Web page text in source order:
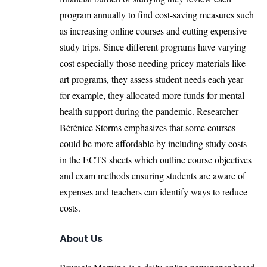
program annually to find cost-saving measures such
as increasing online courses and cutting expensive
study trips. Since different programs have varying
cost especially those needing pricey materials like
art programs, they assess student needs each year
for example, they allocated more funds for mental
health support during the pandemic. Researcher
Bérénice Storms emphasizes that some courses
could be more affordable by including study costs
in the ECTS sheets which outline course objectives
and exam methods ensuring students are aware of
expenses and teachers can identify ways to reduce
costs.
About Us